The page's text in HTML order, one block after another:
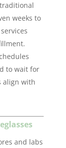
weeks to
to wait for
align with
and labs